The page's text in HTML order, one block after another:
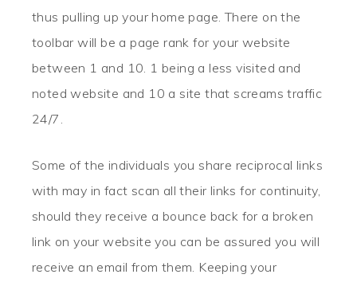
thus pulling up your home page. There on the
toolbar will be a page rank for your website
between 1 and 10. 1 being a less visited and
noted website and 10 a site that screams traffic
24/7.
Some of the individuals you share reciprocal links
with may in fact scan all their links for continuity,
should they receive a bounce back for a broken
link on your website you can be assured you will
receive an email from them. Keeping your